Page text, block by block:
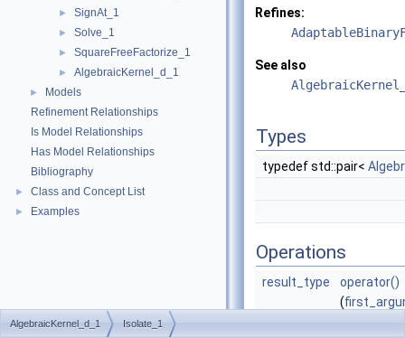
► SignAt_1
► Solve_1
► SquareFreeFactorize_1
► AlgebraicKernel_d_1
►
Models
Refinement Relationships
Is Model Relationships
Has Model Relationships
Bibliography
► Class and Concept List
► Examples
Refines:
See also
Types
typedef std::pair<
Operations
result_type
operator()
(
AlgebraicKernel_d_1 Isolate_1